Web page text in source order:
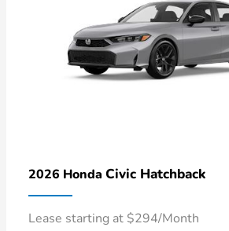
2026 Honda Civic Hatchback
Lease starting at $294/Month